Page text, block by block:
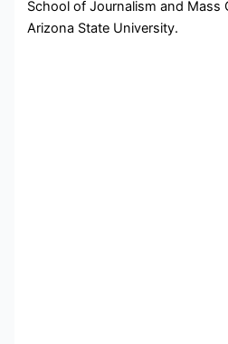
School of Journalism and Mass
Arizona State University.